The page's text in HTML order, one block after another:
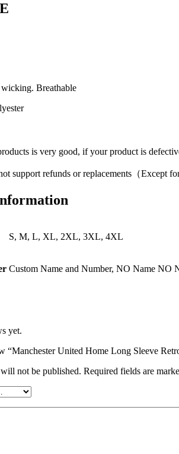
Breathable
is very good, if your product is
support refunds or replacements（Except
S, M, L, XL, 2XL, 3XL, 4XL
Custom Name and Number, NO Name NO
yet.
“Manchester United Home Long Sleeve
not be published. Required fields are